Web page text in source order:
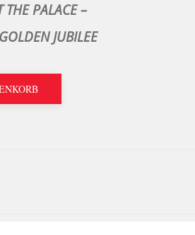
THE PALACE –
JUBILEE